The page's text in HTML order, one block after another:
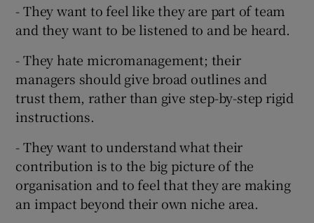
- They want to feel like they are part of team
and they want to be listened to and be heard.
- They hate micromanagement; their
managers should give broad outlines and
trust them, rather than give step-by-step rigid
instructions.
- They want to understand what their
contribution is to the big picture of the
organisation and to feel that they are making
an impact beyond their own niche area.